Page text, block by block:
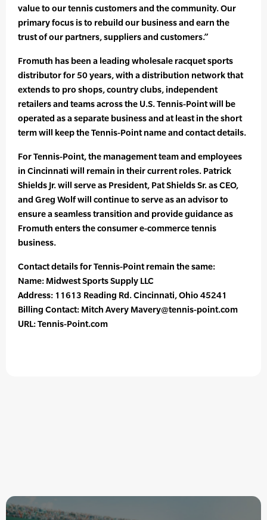
value to our tennis customers and the community. Our
primary focus is to rebuild our business and earn the
trust of our partners, suppliers and customers.”
Fromuth has been a leading wholesale racquet sports
distributor for 50 years, with a distribution network that
extends to pro shops, country clubs, independent
retailers and teams across the U.S. Tennis-Point will be
operated as a separate business and at least in the short
term will keep the Tennis-Point name and contact details.
For Tennis-Point, the management team and employees
in Cincinnati will remain in their current roles. Patrick
Shields Jr. will serve as President, Pat Shields Sr. as CEO,
and Greg Wolf will continue to serve as an advisor to
ensure a seamless transition and provide guidance as
Fromuth enters the consumer e-commerce tennis
business.
Contact details for Tennis-Point remain the same:
Name: Midwest Sports Supply LLC
Address: 11613 Reading Rd. Cincinnati, Ohio 45241
Billing Contact: Mitch Avery Mavery@tennis-point.com
URL: Tennis-Point.com